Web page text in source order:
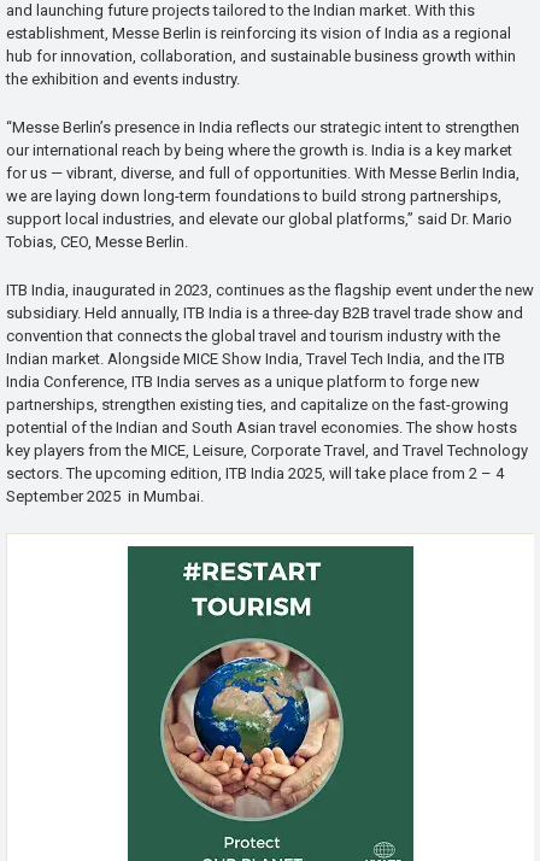
and launching future projects tailored to the Indian market. With this
establishment, Messe Berlin is reinforcing its vision of India as a regional
hub for innovation, collaboration, and sustainable business growth within
the exhibition and events industry.
“Messe Berlin’s presence in India reflects our strategic intent to strengthen
our international reach by being where the growth is. India is a key market
for us — vibrant, diverse, and full of opportunities. With Messe Berlin India,
we are laying down long-term foundations to build strong partnerships,
support local industries, and elevate our global platforms,” said Dr. Mario
Tobias, CEO, Messe Berlin.
ITB India, inaugurated in 2023, continues as the flagship event under the new
subsidiary. Held annually, ITB India is a three-day B2B travel trade show and
convention that connects the global travel and tourism industry with the
Indian market. Alongside MICE Show India, Travel Tech India, and the ITB
India Conference, ITB India serves as a unique platform to forge new
partnerships, strengthen existing ties, and capitalize on the fast-growing
potential of the Indian and South Asian travel economies. The show hosts
key players from the MICE, Leisure, Corporate Travel, and Travel Technology
sectors. The upcoming edition, ITB India 2025, will take place from 2 – 4
September 2025 in Mumbai.